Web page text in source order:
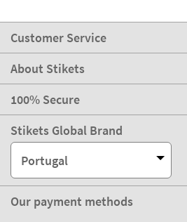
Customer Service
About Stikets
100% Secure
Stikets Global Brand
Portugal
Our payment methods